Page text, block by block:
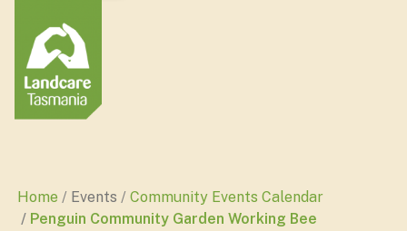
Home Events
Community Events Calendar
Penguin Community Garden Working Bee